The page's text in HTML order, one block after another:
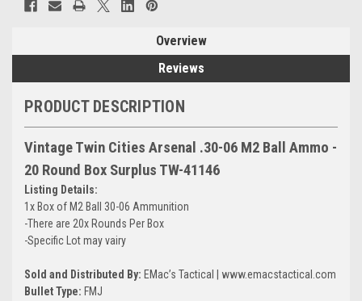
Overview
Reviews
PRODUCT DESCRIPTION
Vintage Twin Cities Arsenal .30-06 M2 Ball Ammo -
20 Round Box Surplus TW-41146
Listing Details:
1x Box of M2 Ball 30-06 Ammunition
-There are 20x Rounds Per Box
-Specific Lot may vairy
Sold and Distributed By: EMac’s Tactical | www.emacstactical.com
Bullet Type: FMJ